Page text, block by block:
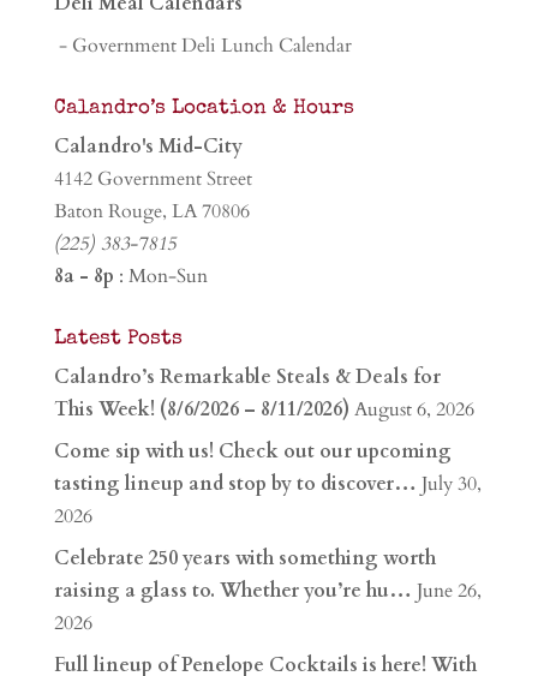
- Government Deli Lunch Calendar
Calandro’s Location & Hours
Calandro's Mid-City
4142 Government Street
Baton Rouge, LA 70806
(225) 383-7815
8a - 8p : Mon-Sun
Latest Posts
Calandro’s Remarkable Steals & Deals for
This Week! (8/6/2026 – 8/11/2026) August 6, 2026
Come sip with us! Check out our upcoming
tasting lineup and stop by to discover… July 30,
2026
Celebrate 250 years with something worth
raising a glass to. Whether you’re hu… June 26,
2026
Full lineup of Penelope Cocktails is here! With